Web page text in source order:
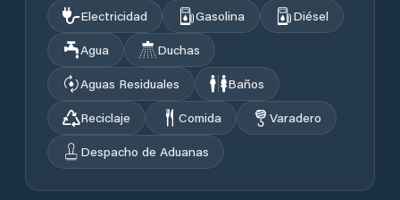
Electricidad Gasolina
Diésel
Agua
Duchas
Aguas Residuales
Baños
Reciclaje
Comida
Varadero
Despacho de Aduanas